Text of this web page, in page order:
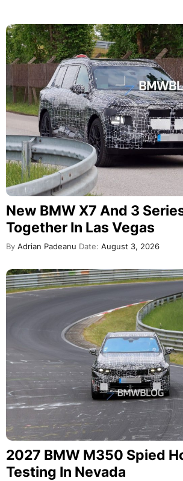
New BMW X7 And 3
Together In Las Vegas
By Adrian Padeanu Date: August 3, 2026
2027 BMW M350 Spied
Testing In Nevada